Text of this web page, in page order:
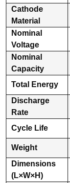
Cathode
Material
Nominal
Voltage
Nominal
Capacity
Total Energy
Discharge
Rate
Cycle Life
Weight
Dimensions
(L×W×H)